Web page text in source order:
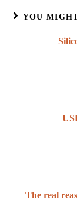
YOU
The real